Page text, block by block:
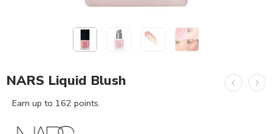
NARS Liquid Blush
Earn up to 162 points.